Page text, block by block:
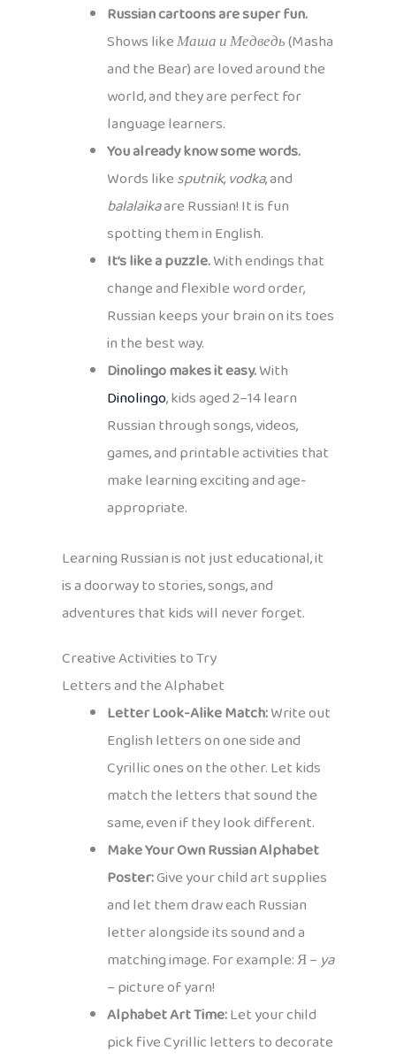
Russian cartoons are super fun.
Shows likeМаша и Медведь(Masha
and the Bear) are loved around the
world, and they are perfect for
language learners.
You already know some words.
Words likesputnik,vodka, and
balalaikaare Russian! It is fun
spotting them in English.
It’s like a puzzle.With endings that
change and flexible word order,
Russian keeps your brain on its toes
in the best way.
Dinolingo makes it easy.With
Dinolingo, kids aged 2–14 learn
Russian through songs, videos,
games, and printable activities that
make learning exciting and age-
appropriate.
Learning Russian is not just educational, it
is a doorway to stories, songs, and
adventures that kids will never forget.
Creative Activities to Try
Letters and the Alphabet
Letter Look-Alike Match:Write out
English letters on one side and
Cyrillic ones on the other. Let kids
match the letters that sound the
same, even if they look different.
Make Your Own Russian Alphabet
Poster:Give your child art supplies
and let them draw each Russian
letter alongside its sound and a
matching image. For example: Я –ya
– picture of yarn!
Alphabet Art Time:Let your child
pick five Cyrillic letters to decorate